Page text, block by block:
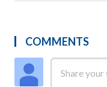
COMMENTS